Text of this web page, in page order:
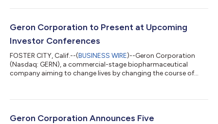
unmet need in lower-risk MDS is well known, and RYTELO is a
significantly impact the treatment paradigm. There is work
ahead of us to fully maximize the...
Geron Corporation to Present at Upcoming
Investor Conferences
FOSTER CITY, Calif.--(BUSINESS WIRE)--Geron Corporation
(Nasdaq: GERN), a commercial-stage biopharmaceutical
company aiming to change lives by changing the course of
investor conferences: Stifel 2025 Healthcare Conference
York, NY 8th Annual Evercore Healthcare Conference Fireside
Geron Corporation Announces Five